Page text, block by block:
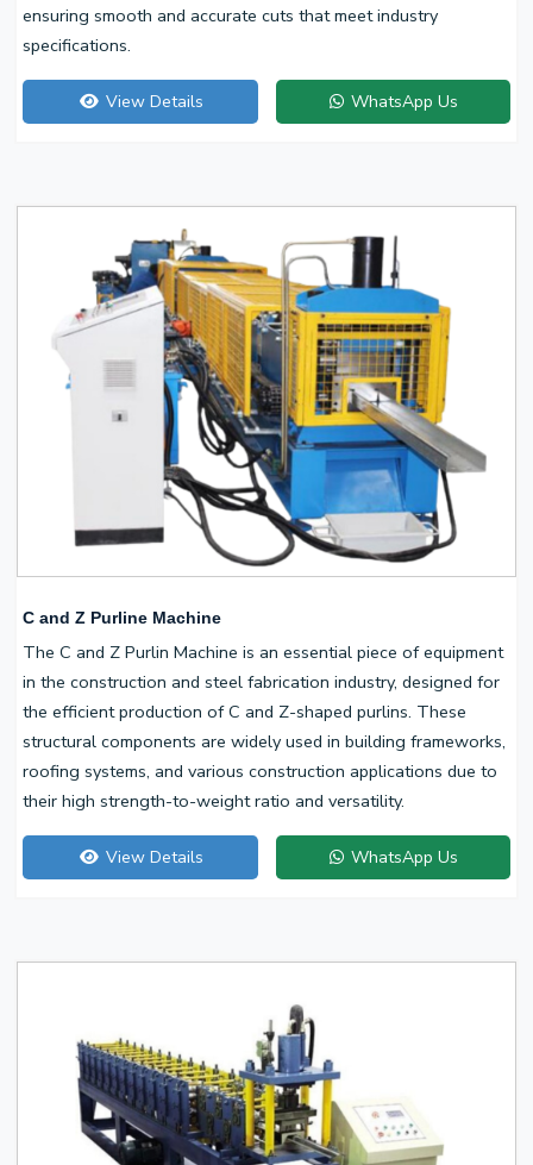
ensuring smooth and accurate cuts that meet industry
specifications.
View Details WhatsApp Us
C and Z Purline Machine
The C and Z Purlin Machine is an essential piece of equipment
in the construction and steel fabrication industry, designed for
the efficient production of C and Z-shaped purlins. These
structural components are widely used in building frameworks,
roofing systems, and various construction applications due to
their high strength-to-weight ratio and versatility.
View Details WhatsApp Us